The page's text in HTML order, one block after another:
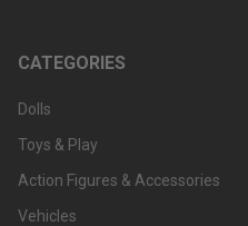
CATEGORIES
Dolls
Toys & Play
Action Figures & Accessories
Vehicles